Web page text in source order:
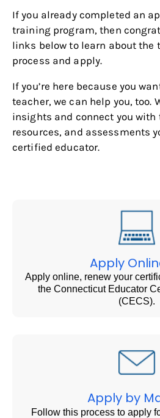
If you already completed an
training program, then
links below to learn about the
process and apply.
If you’re here because you
teacher, we can help you, too.
insights and connect you with
resources, and assessments
certified educator.
Apply
Apply online, renew your
the Connecticut Educator
(CECS).
Apply by
Follow this process to apply